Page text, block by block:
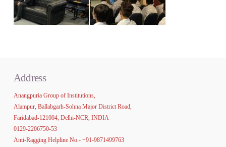
Address
Anangpuria Group of Institutions,
Alampur, Ballabgarh-Sohna Major District Road,
Faridabad-121004, Delhi-NCR, INDIA
0129-2206750-53
Anti-Ragging Helpline No.- +91-9871499763